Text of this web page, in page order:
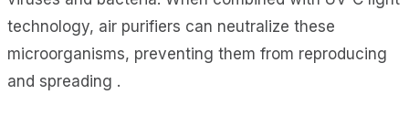
technology, air purifiers can neutralize these
microorganisms, preventing them from reproducing
and spreading .